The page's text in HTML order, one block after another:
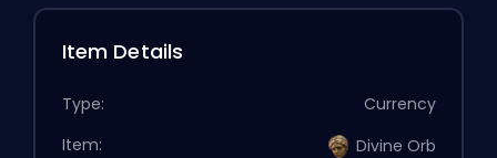
Item Details
Type:
Currency
Item:
Divine Orb